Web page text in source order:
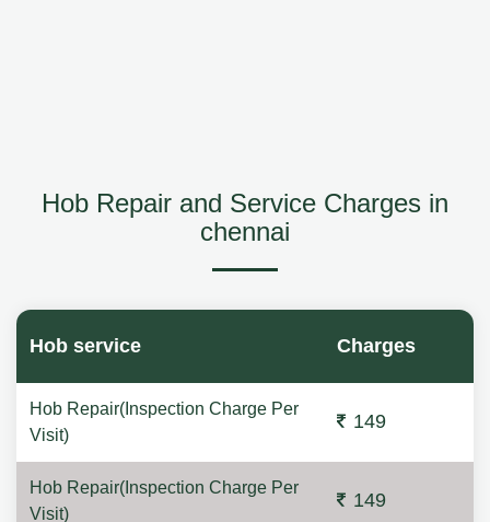
Hob Repair and Service Charges in
chennai
Hob service Charges
Hob Repair(Inspection Charge Per
Visit)
149
Hob Repair(Inspection Charge Per
Visit)
149